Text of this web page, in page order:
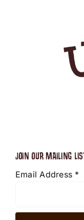
JOIN OUR MAILING
Email Address *